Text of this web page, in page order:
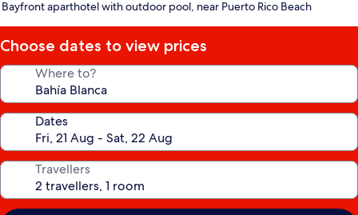
star
Bayfront aparthotel with outdoor pool, near Puerto Rico Beach
Choose dates to view prices
Where to?
Dates
Travellers